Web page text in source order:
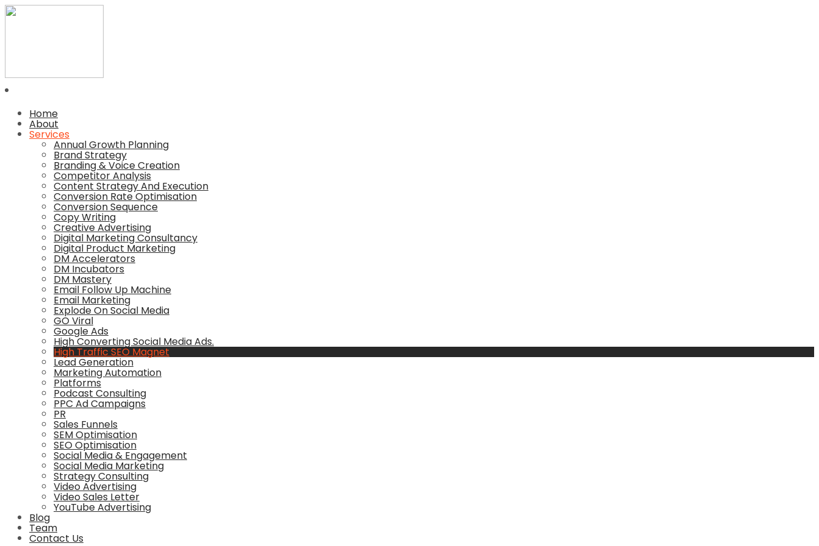
Home
About
Services
Annual Growth Planning
Brand Strategy
Branding & Voice Creation
Competitor Analysis
Content Strategy And Execution
Conversion Rate Optimisation
Conversion Sequence
Copy Writing
Creative Advertising
Digital Marketing Consultancy
Digital Product Marketing
DM Accelerators
DM Incubators
DM Mastery
Email Follow Up Machine
Email Marketing
Explode On Social Media
GO Viral
Google Ads
High Converting Social Media Ads.
High Traffic SEO Magnet
Lead Generation
Marketing Automation
Platforms
Podcast Consulting
PPC Ad Campaigns
PR
Sales Funnels
SEM Optimisation
SEO Optimisation
Social Media & Engagement
Social Media Marketing
Strategy Consulting
Video Advertising
Video Sales Letter
YouTube Advertising
Blog
Team
Contact Us